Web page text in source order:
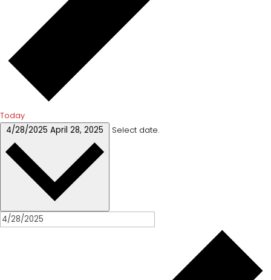
Today
4/28/2025 April 28, 2025 Select date.